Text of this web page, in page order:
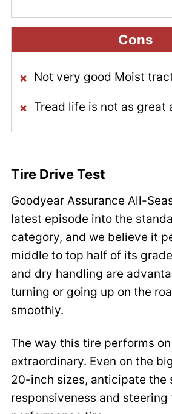
Cons
Not very good Moist
Tread life is not as great
Tire Drive Test
Goodyear Assurance All-
latest episode into the
category, and we believe it
middle to top half of its
and dry handling are
turning or going up on the
smoothly.
The way this tire performs
extraordinary. Even on the
20-inch sizes, anticipate the
responsiveness and steering